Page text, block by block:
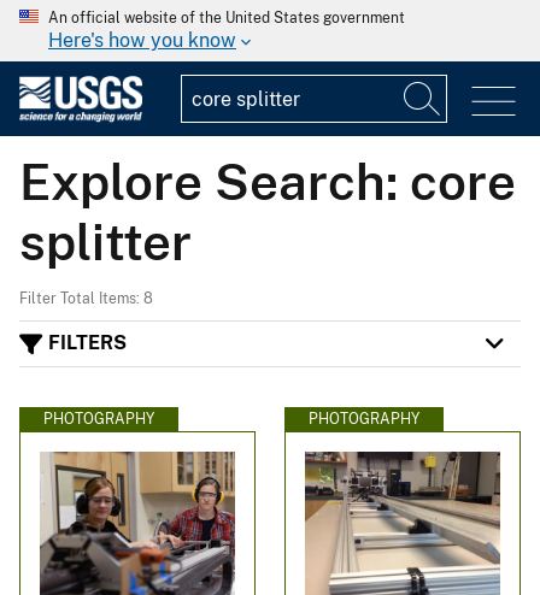
An official website of the United States government
Here's how you know
Explore Search: core
splitter
Filter Total Items: 8
FILTERS
PHOTOGRAPHY PHOTOGRAPHY